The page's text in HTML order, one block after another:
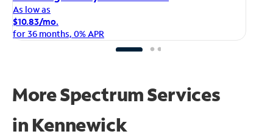
As low as
$10.83/mo.
for 36 months, 0% APR
More Spectrum Services
in Kennewick